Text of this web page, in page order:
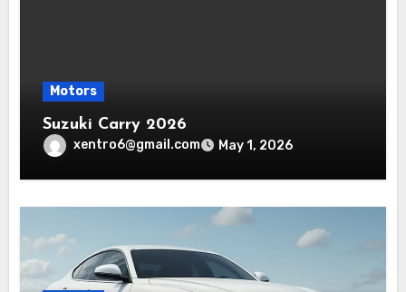
Motors
Suzuki Carry 2026
xentro6@gmail.com May 1, 2026